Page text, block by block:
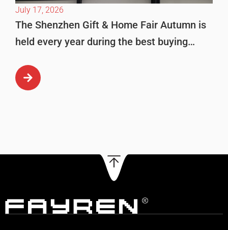
July 17, 2026
The Shenzhen Gift & Home Fair Autumn is
held every year during the best buying